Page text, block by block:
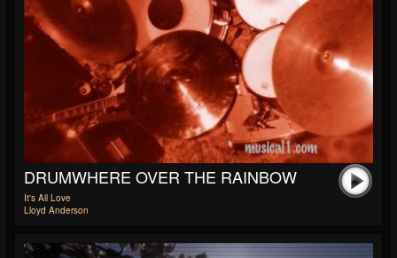
DRUMWHERE OVER THE RAINBOW
It's All Love
Lloyd Anderson